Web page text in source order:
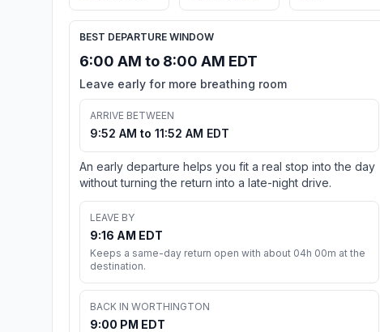
BEST DEPARTURE WINDOW
6:00 AM to 8:00 AM EDT
Leave early for more breathing room
ARRIVE BETWEEN
9:52 AM to 11:52 AM EDT
An early departure helps you fit a real stop into the day
without turning the return into a late-night drive.
LEAVE BY
9:16 AM EDT
Keeps a same-day return open with about 04h 00m at the
destination.
BACK IN WORTHINGTON
9:00 PM EDT